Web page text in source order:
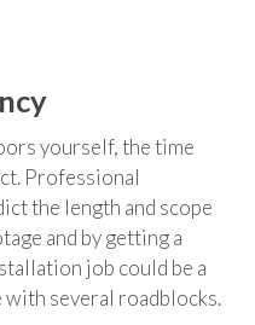
yourself, the time
Professional
the length and scope
and by getting a
job could be a
several roadblocks.